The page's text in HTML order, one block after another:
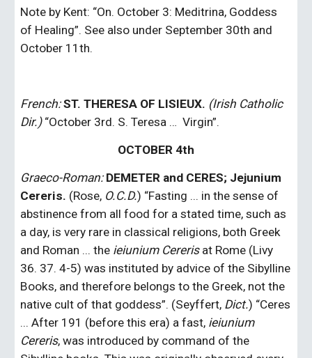
Note by Kent: “On. October 3: Meditrina, Goddess
of Healing”. See also under September 30th and
October 11th.
French: ST. THERESA OF LISIEUX. (Irish Catholic
Dir.) “October 3rd. S. Teresa …  Virgin”.
OCTOBER 4th
Graeco-Roman: DEMETER and CERES; Jejunium
Cereris. (Rose, O.C.D.) “Fasting ... in the sense of
abstinence from all food for a stated time, such as
a day, is very rare in classical religions, both Greek
and Roman ... the ieiunium Cereris at Rome (Livy
36. 37. 4-5) was instituted by advice of the Sibylline
Books, and therefore belongs to the Greek, not the
native cult of that goddess”. (Seyffert, Dict.) “Ceres
... After 191 (before this era) a fast, ieiunium
Cereris, was introduced by command of the